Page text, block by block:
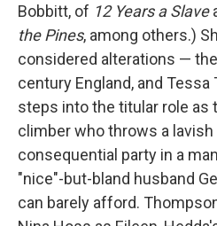
Bobbitt, of 12 Years a Slave
the Pines, among others.)
considered alterations —
century England, and
steps into the titular role as
climber who throws a
consequential party in a
"nice"-but-bland husband
can barely afford.